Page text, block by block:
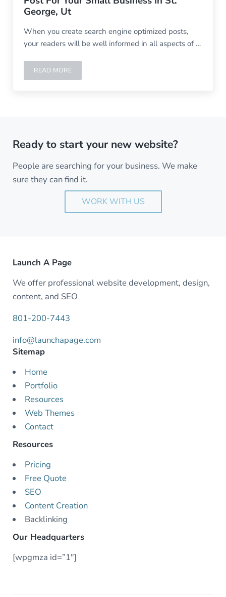
George, Ut
When you create search engine optimized posts,
your readers will be well informed in all aspects of …
READ MOREHOW TO CREATE SEARCH ENGINE OPTIMIZED POST
Ready to start your new website?
People are searching for your business. We make
sure they can find it.
WORK WITH US
Launch A Page
We offer professional website development, design,
content, and SEO
801-200-7443
info@launchapage.com
Sitemap
Home
Portfolio
Resources
Web Themes
Contact
Resources
Pricing
Free Quote
SEO
Content Creation
Backlinking
Our Headquarters
[wpgmza id=”1″]